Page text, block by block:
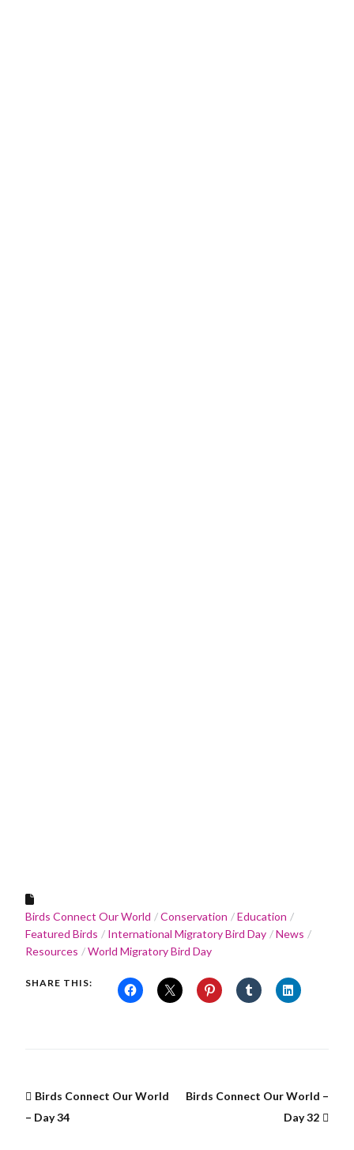
Birds Connect Our World Conservation
Education
Featured Birds
International Migratory Bird Day
News
Resources
World Migratory Bird Day
SHARE THIS:
Birds Connect Our World
– Day 34
Birds Connect Our World –
Day 32